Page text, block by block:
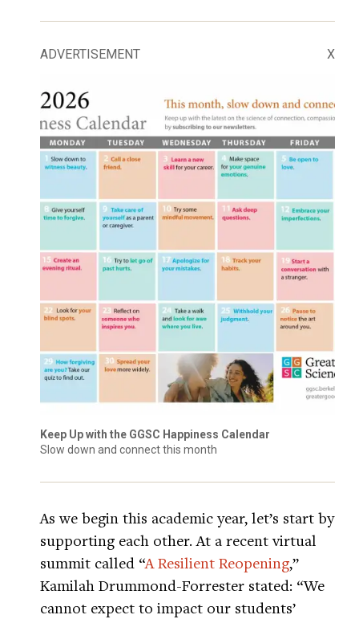
ADVERTISEMENT X
Keep Up with the GGSC Happiness Calendar
Slow down and connect this month
As we begin this academic year, let’s start by
supporting each other. At a recent virtual
summit called “A Resilient Reopening,”
Kamilah Drummond-Forrester stated: “We
cannot expect to impact our students’